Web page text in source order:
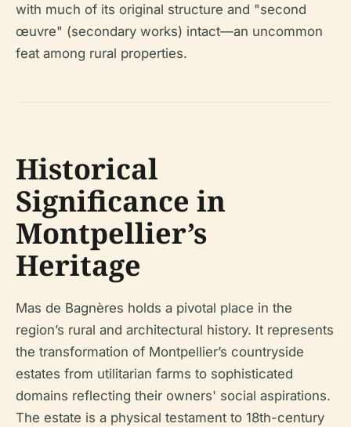
with much of its original structure and "second
œuvre" (secondary works) intact—an uncommon
feat among rural properties.
Historical
Significance in
Montpellier’s
Heritage
Mas de Bagnères holds a pivotal place in the
region’s rural and architectural history. It represents
the transformation of Montpellier’s countryside
estates from utilitarian farms to sophisticated
domains reflecting their owners' social aspirations.
The estate is a physical testament to 18th-century